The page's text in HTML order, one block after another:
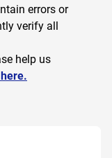
errors or
verify all
help us